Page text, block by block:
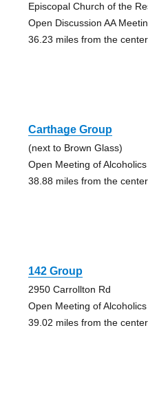
Episcopal Church of the
Open Discussion AA
36.23 miles from the
Carthage Group
(next to Brown Glass)
Open Meeting of
38.88 miles from the
142 Group
2950 Carrollton Rd
Open Meeting of
39.02 miles from the